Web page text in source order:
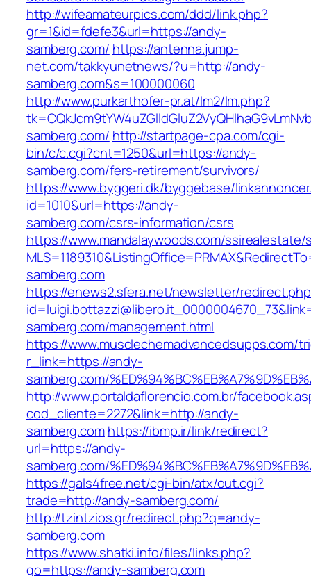
http://wifeamateurpics.com/ddd/link.php?
gr=1&id=fdefe3&url=https://andy-
samberg.com/ https://antenna.jump-
net.com/takkyunetnews/?u=http://andy-
samberg.com&s=100000060
http://www.purkarthofer-pr.at/lm2/lm.php?
samberg.com/ http://startpage-cpa.com/cgi-
bin/c/c.cgi?cnt=1250&url=https://andy-
samberg.com/fers-retirement/survivors/
https://www.byggeri.dk/byggebase/
id=1010&url=https://andy-
samberg.com/csrs-information/csrs
https://www.mandalaywoods.com/
samberg.com
https://enews2.sfera.net/newsletter/
samberg.com/management.html
https://www.musclechemadvancedsupps.com/
r_link=https://andy-
samberg.com/
http://www.portaldaflorencio.com.br/
cod_cliente=2272&link=http://andy-
samberg.comhttps://ibmp.ir/link/redirect?
url=https://andy-
samberg.com/
https://gals4free.net/cgi-bin/atx/out.cgi?
trade=http://andy-samberg.com/
http://tzintzios.gr/redirect.php?q=andy-
samberg.com
https://www.shatki.info/files/links.php?
go=https://andy-samberg.com